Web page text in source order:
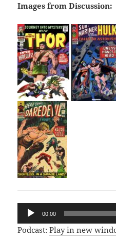
Images from Discussion:
Audio
Player
00:00
Podcast:Play in new